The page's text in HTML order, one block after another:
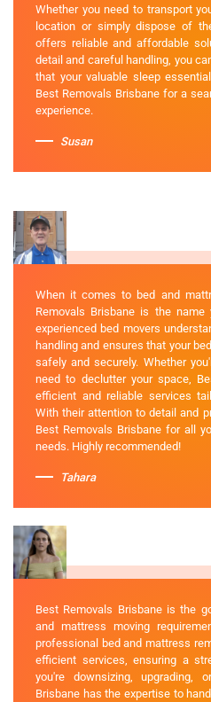
Whether you need to transport
location or simply dispose of
offers reliable and affordable
detail and careful handling, you
that your valuable sleep
Best Removals Brisbane for a
experience.
Susan
When it comes to bed and
Removals Brisbane is the
experienced bed movers
handling and ensures that your
safely and securely. Whether
need to declutter your space,
efficient and reliable services
With their attention to detail and
Best Removals Brisbane for all
needs. Highly recommended!
Tahara
Best Removals Brisbane is the
and mattress moving
professional bed and mattress
efficient services, ensuring a
you're downsizing, upgrading,
Brisbane has the expertise to